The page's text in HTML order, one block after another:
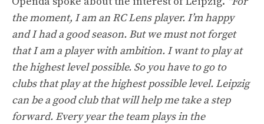
the moment, I am an RC Lens player. I’m happy
and I had a good season. But we must not forget
that I am a player with ambition. I want to play at
the highest level possible. So you have to go to
clubs that play at the highest possible level. Leipzig
can be a good club that will help me take a step
forward. Every year the team plays in the